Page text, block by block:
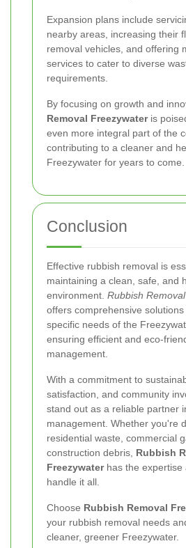
Expansion plans include
nearby areas, increasing their
removal vehicles, and offering
services to cater to diverse
requirements.
By focusing on growth and
Removal Freezywateris
even more integral part of the
contributing to a cleaner and
Freezywater for years to come.
Conclusion
Effective rubbish removal is
maintaining a clean, safe, and
environment. Rubbish
offers comprehensive
specific needs of the
ensuring efficient and eco-
management.
With a commitment to
satisfaction, and community
stand out as a reliable partner
management. Whether you're
residential waste, commercial
construction debris, Rubbish
Freezywaterhas the expertise
handle it all.
Choose Rubbish Removal
your rubbish removal needs
cleaner, greener Freezywater.